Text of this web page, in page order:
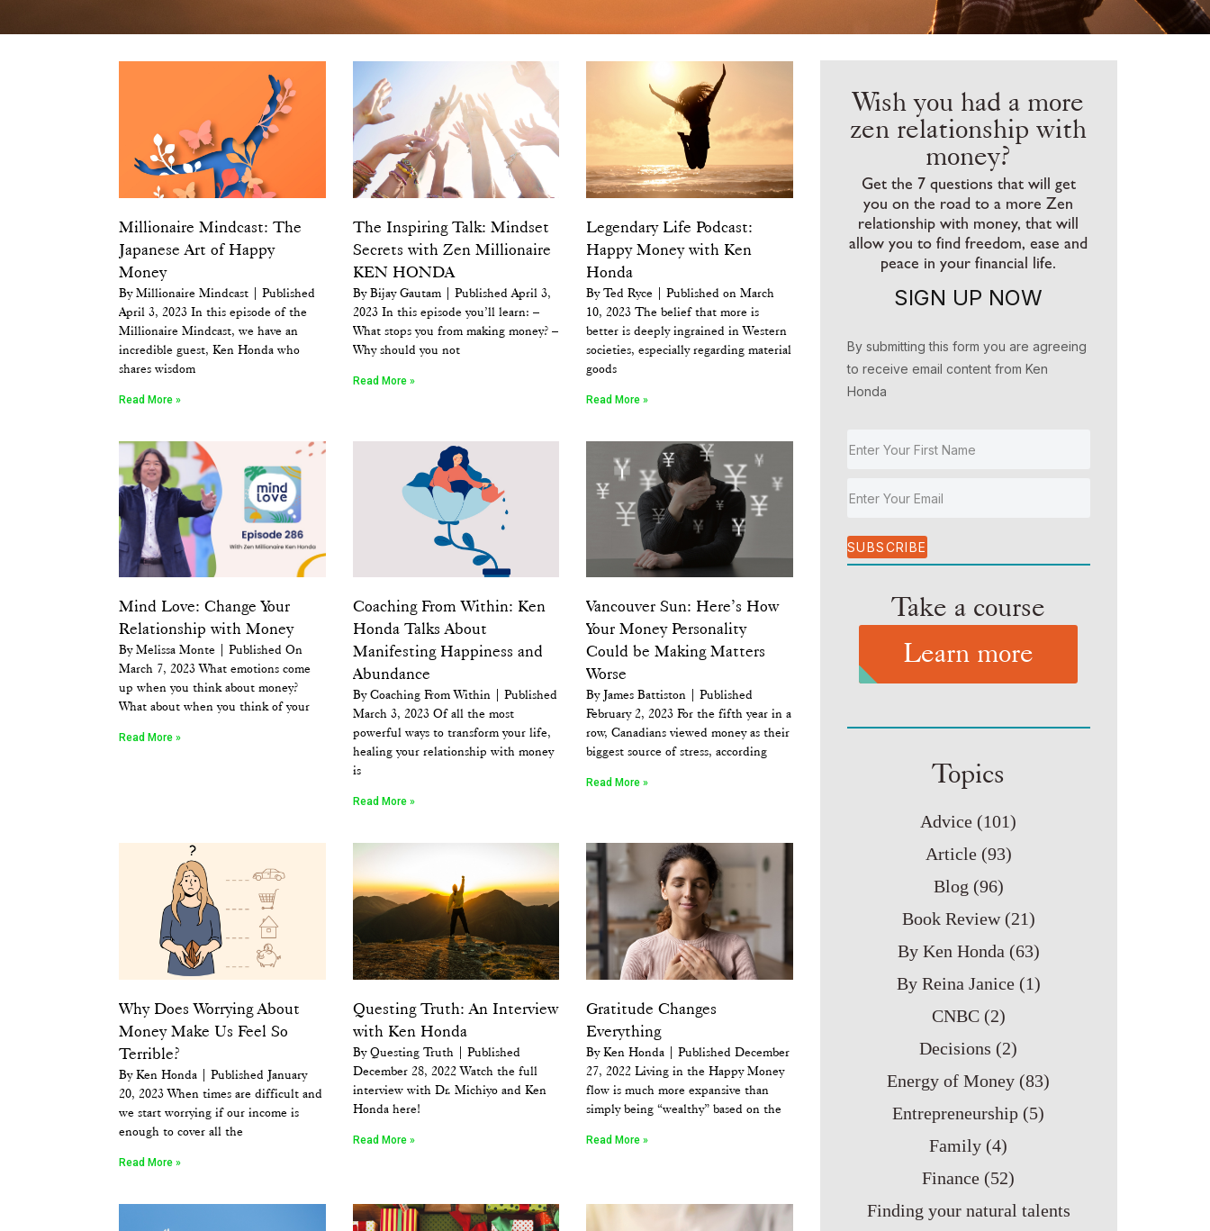
Millionaire Mindcast: The
Japanese Art of Happy
Money
By Millionaire Mindcast | Published
April 3, 2023 In this episode of the
Millionaire Mindcast, we have an
incredible guest, Ken Honda who
shares wisdom
Read More »
The Inspiring Talk: Mindset
Secrets with Zen Millionaire
KEN HONDA
By Bijay Gautam | Published April 3,
2023 In this episode you’ll learn: –
What stops you from making money? –
Why should you not
Read More »
Legendary Life Podcast:
Happy Money with Ken
Honda
By Ted Ryce | Published on March
10, 2023 The belief that more is
better is deeply ingrained in Western
societies, especially regarding material
goods
Read More »
Mind Love: Change Your
Relationship with Money
By Melissa Monte | Published On
March 7, 2023 What emotions come
up when you think about money?
What about when you think of your
Read More »
Coaching From Within: Ken
Honda Talks About
Manifesting Happiness and
Abundance
By Coaching From Within | Published
March 3, 2023 Of all the most
powerful ways to transform your life,
healing your relationship with money
is
Read More »
Vancouver Sun: Here’s How
Your Money Personality
Could be Making Matters
Worse
By James Battiston | Published
February 2, 2023 For the fifth year in a
row, Canadians viewed money as their
biggest source of stress, according
Read More »
Why Does Worrying About
Money Make Us Feel So
Terrible?
By Ken Honda | Published January
20, 2023 When times are difficult and
we start worrying if our income is
enough to cover all the
Read More »
Questing Truth: An Interview
with Ken Honda
By Questing Truth | Published
December 28, 2022 Watch the full
interview with Dr. Michiyo and Ken
Honda here!
Read More »
Gratitude Changes
Everything
By Ken Honda | Published December
27, 2022 Living in the Happy Money
flow is much more expansive than
simply being “wealthy” based on the
Read More »
Wish you had a more
zen relationship with
money?
Get the 7 questions that will get
you on the road to a more Zen
relationship with money, that will
allow you to find freedom, ease and
peace in your financial life.
SIGN UP NOW
By submitting this form you are agreeing
to receive email content from Ken
Honda
SUBSCRIBE
Take a course
Learn more
Topics
Advice (101)
Article (93)
Blog (96)
Book Review (21)
By Ken Honda (63)
By Reina Janice (1)
CNBC (2)
Decisions (2)
Energy of Money (83)
Entrepreneurship (5)
Family (4)
Finance (52)
Finding your natural talents